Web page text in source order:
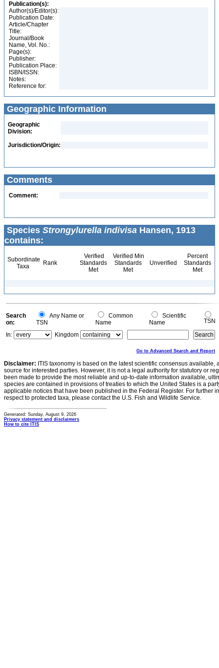
Publication(s):
Author(s)/Editor(s):
Publication Date:
Article/Chapter
Title:
Journal/Book
Name, Vol. No.:
Page(s):
Publisher:
Publication Place:
ISBN/ISSN:
Notes:
Reference for:
Geographic Information
Geographic
Division:
Jurisdiction/Origin:
Comments
Comment:
Species Strongylurella indivisa Hansen, 1913
contains:
Subordinate
Taxa
Rank
Verified
Standards
Met
Verified Min
Standards
Met
Unverified
Percent
Standards
Met
Search
on:
Any Name or
TSN
Common
Name
Scientific
Name
TSN
In:
Kingdom
Go to Advanced Search and Report
Disclaimer: ITIS taxonomy is based on the latest scientific consensus
source for interested parties. However, it is not a legal authority for statutory or
been made to provide the most reliable and up-to-date information available,
species are contained in provisions of treaties to which the United States is a
applicable notices that have been published in the Federal Register. For further
respect to protected taxa, please contact the U.S. Fish and Wildlife Service.
Generated: Sunday, August 9, 2026
Privacy statement and disclaimers
How to cite ITIS